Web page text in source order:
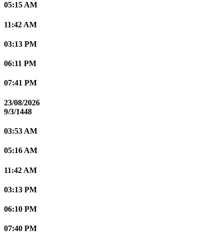
05:15 AM
11:42 AM
03:13 PM
06:11 PM
07:41 PM
23/08/2026
9/3/1448
03:53 AM
05:16 AM
11:42 AM
03:13 PM
06:10 PM
07:40 PM